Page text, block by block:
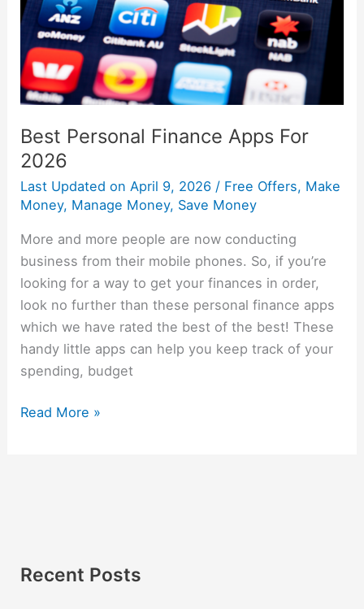
Best Personal Finance Apps For
2026
Last Updated on April 9, 2026 / Free Offers, Make
Money, Manage Money, Save Money
More and more people are now conducting
business from their mobile phones. So, if you’re
looking for a way to get your finances in order,
look no further than these personal finance apps
which we have rated the best of the best! These
handy little apps can help you keep track of your
spending, budget
2026
Read More »
Recent Posts